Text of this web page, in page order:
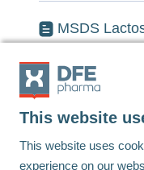
This website
This website uses
experience on our
MSDS
Footer